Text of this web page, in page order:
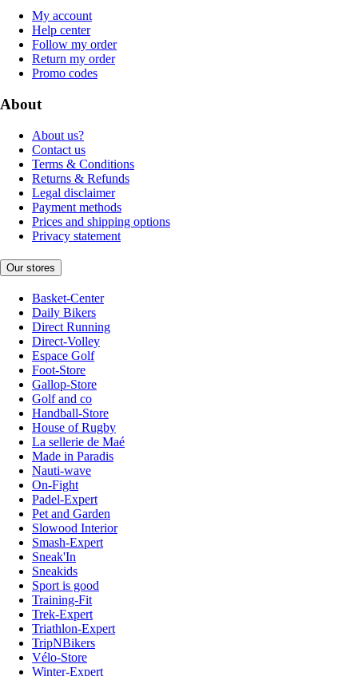
My account
Help center
Follow my order
Return my order
Promo codes
About
About us?
Contact us
Terms & Conditions
Returns & Refunds
Legal disclaimer
Payment methods
Prices and shipping options
Privacy statement
Our stores
Basket-Center
Daily Bikers
Direct Running
Direct-Volley
Espace Golf
Foot-Store
Gallop-Store
Golf and co
Handball-Store
House of Rugby
La sellerie de Maé
Made in Paradis
Nauti-wave
On-Fight
Padel-Expert
Pet and Garden
Slowood Interior
Smash-Expert
Sneak'In
Sneakids
Sport is good
Training-Fit
Trek-Expert
Triathlon-Expert
TripNBikers
Vélo-Store
Winter-Expert